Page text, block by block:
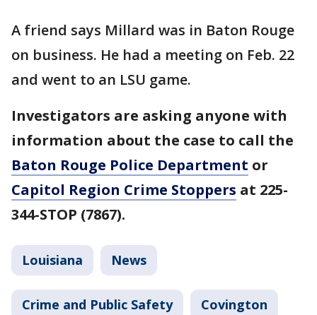
A friend says Millard was in Baton Rouge
on business. He had a meeting on Feb. 22
and went to an LSU game.
Investigators are asking anyone with
information about the case to call the
Baton Rouge Police Department or
Capitol Region Crime Stoppers at 225-
344-STOP (7867).
Louisiana News
Crime and Public Safety Covington